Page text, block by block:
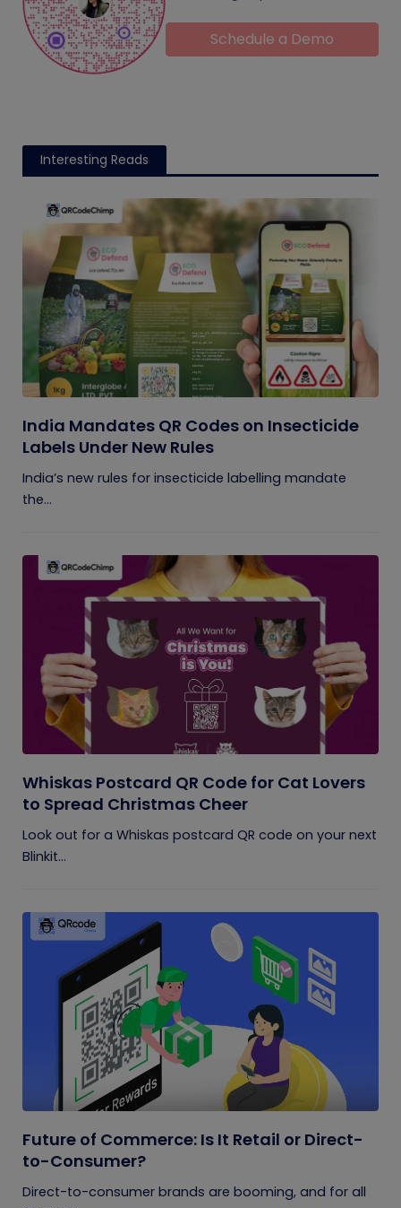
Schedule a Demo
Interesting Reads
India Mandates QR Codes on Insecticide
Labels Under New Rules
India’s new rules for insecticide labelling mandate
the...
Whiskas Postcard QR Code for Cat Lovers
to Spread Christmas Cheer
Look out for a Whiskas postcard QR code on your next
Blinkit...
Future of Commerce: Is It Retail or Direct-
to-Consumer?
Direct-to-consumer brands are booming, and for all